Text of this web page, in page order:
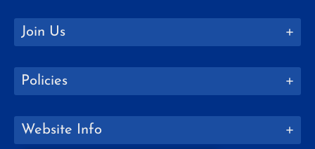
Join Us
Policies
Website Info